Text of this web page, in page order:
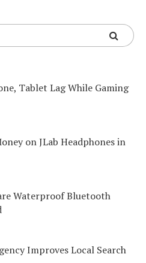
Tablet Lag While Gaming
on JLab Headphones in
Waterproof Bluetooth
Improves Local Search